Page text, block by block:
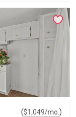
($1,049/mo. )